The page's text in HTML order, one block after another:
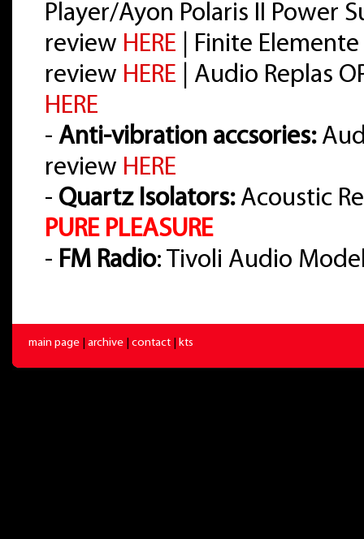
Player/Ayon Polaris II Power
review HERE | Finite
review HERE | Audio Replas
HERE
- Anti-vibration accsories:
review HERE
- Quartz Isolators:Acoustic
PURE PLEASURE
- FM Radio: Tivoli Audio
main page archive contact kts